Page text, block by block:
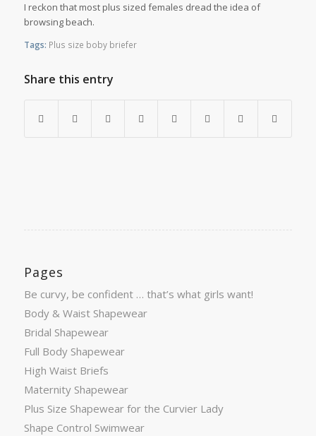
I reckon that most plus sized females dread the idea of
browsing beach.
Tags: Plus size boby briefer
Share this entry
Pages
Be curvy, be confident … that’s what girls want!
Body & Waist Shapewear
Bridal Shapewear
Full Body Shapewear
High Waist Briefs
Maternity Shapewear
Plus Size Shapewear for the Curvier Lady
Shape Control Swimwear